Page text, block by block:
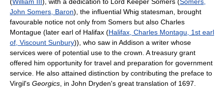
John Somers, Baron), the influential Whig statesman, brought
favourable notice not only from Somers but also Charles
Montague (later earl of Halifax (Halifax, Charles Montagu, 1st earl
of, Viscount Sunbury)), who saw in Addison a writer whose
services were of potential use to the crown. A treasury grant
offered him opportunity for travel and preparation for government
service. He also attained distinction by contributing the preface to
Virgil's Georgics , in John Dryden's great translation of 1697.